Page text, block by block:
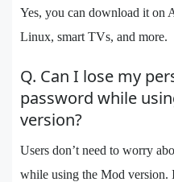
Yes, you can download it on
Linux, smart TVs, and more.
Q. Can I lose my
password while
version?
Users don’t need to worry
while using the Mod version.